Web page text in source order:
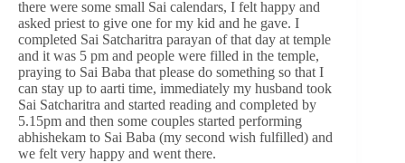
there were some small Sai calendars, I felt happy and
asked priest to give one for my kid and he gave. I
completed Sai Satcharitra parayan of that day at temple
and it was 5 pm and people were filled in the temple,
praying to Sai Baba that please do something so that I
can stay up to aarti time, immediately my husband took
Sai Satcharitra and started reading and completed by
5.15pm and then some couples started performing
abhishekam to Sai Baba (my second wish fulfilled) and
we felt very happy and went there.